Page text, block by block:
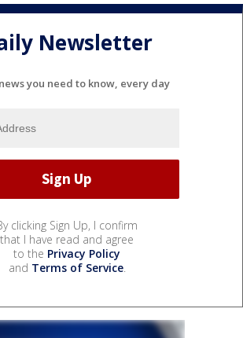
Newsletter
you need to know, every day
clicking Sign Up, I confirm
that I have read and agree
to the Privacy Policy
and Terms of Service.